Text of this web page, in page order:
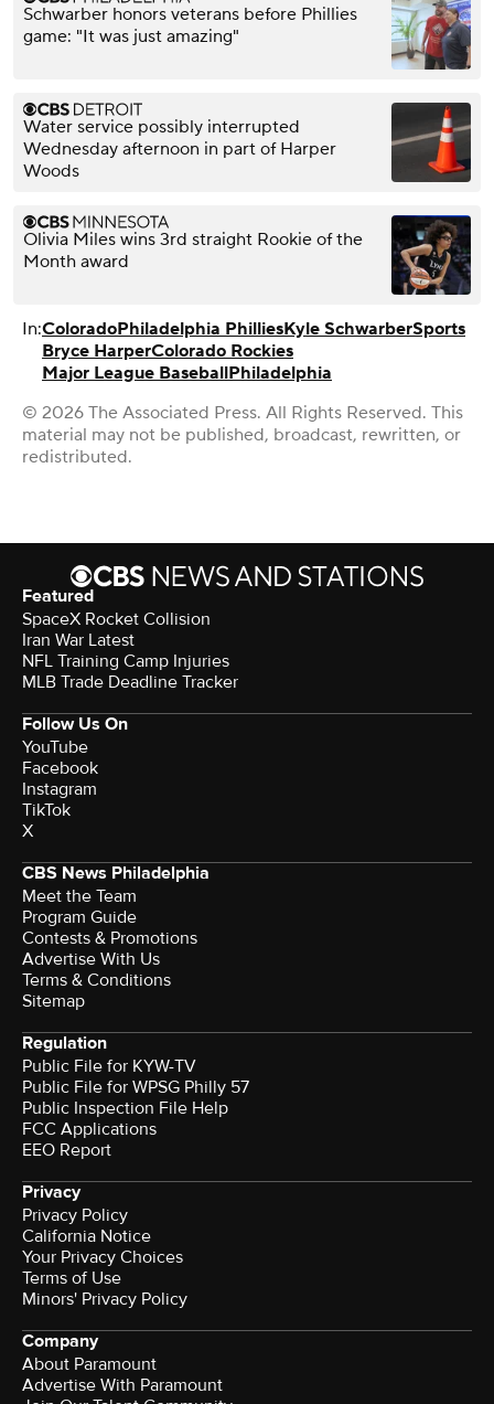
Schwarber honors veterans before Phillies
game: "It was just amazing"
Water service possibly interrupted
Wednesday afternoon in part of Harper
Woods
Olivia Miles wins 3rd straight Rookie of the
Month award
In:ColoradoPhiladelphia PhilliesKyle SchwarberSports
Bryce HarperColorado Rockies
Major League BaseballPhiladelphia
© 2026 The Associated Press. All Rights Reserved. This
material may not be published, broadcast, rewritten, or
redistributed.
Featured
SpaceX Rocket Collision
Iran War Latest
NFL Training Camp Injuries
MLB Trade Deadline Tracker
Follow Us On
YouTube
Facebook
Instagram
TikTok
X
CBS News Philadelphia
Meet the Team
Program Guide
Contests & Promotions
Advertise With Us
Terms & Conditions
Sitemap
Regulation
Public File for KYW-TV
Public File for WPSG Philly 57
Public Inspection File Help
FCC Applications
EEO Report
Privacy
Privacy Policy
California Notice
Your Privacy Choices
Terms of Use
Minors' Privacy Policy
Company
About Paramount
Advertise With Paramount